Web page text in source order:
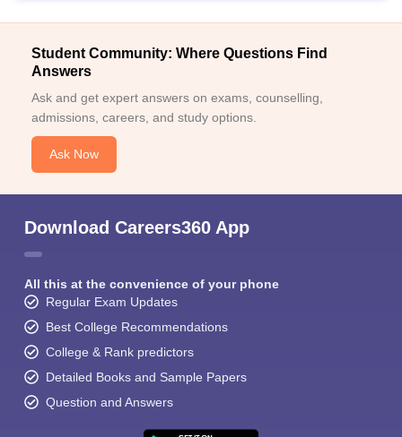
Student Community: Where Questions Find
Answers
Ask and get expert answers on exams, counselling,
admissions, careers, and study options.
Ask Now
Download Careers360 App
All this at the convenience of your phone
Regular Exam Updates
Best College Recommendations
College & Rank predictors
Detailed Books and Sample Papers
Question and Answers